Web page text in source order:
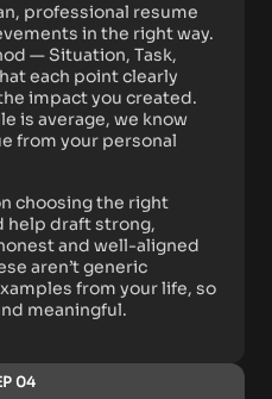
professional resume
in the right way.
— Situation, Task,
each point clearly
impact you created.
is average, we know
from your personal
choosing the right
help draft strong,
and well-aligned
aren’t generic
from your life, so
meaningful.
04